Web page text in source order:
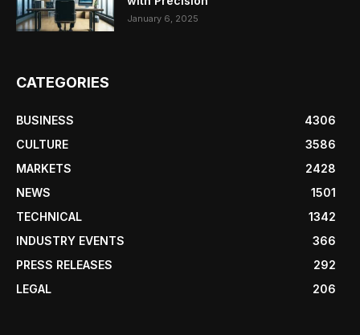
January 6, 2025
CATEGORIES
BUSINESS
4306
CULTURE
3586
MARKETS
2428
NEWS
1501
TECHNICAL
1342
INDUSTRY EVENTS
366
PRESS RELEASES
292
LEGAL
206